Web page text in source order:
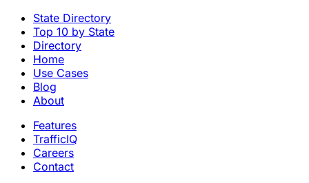
State Directory
Top 10 by State
Directory
Home
Use Cases
Blog
About
Features
TrafficIQ
Careers
Contact